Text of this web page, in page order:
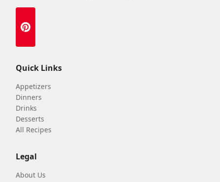
Quick Links
Appetizers
Dinners
Drinks
Desserts
All Recipes
Legal
About Us